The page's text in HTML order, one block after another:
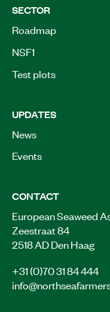
SECTOR
Roadmap
NSF1
Test plots
UPDATES
News
Events
CONTACT
European Seaweed
Zeestraat 84
2518 AD Den Haag
+31 (0)70 31 84 444